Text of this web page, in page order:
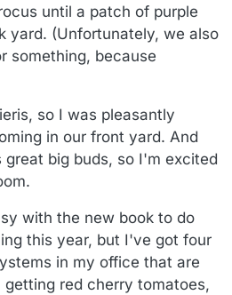
until a patch of purple
yard. (Unfortunately, we also
something, because
so I was pleasantly
in our front yard. And
great big buds, so I'm excited
with the new book to do
this year, but I've got four
in my office that are
red cherry tomatoes,